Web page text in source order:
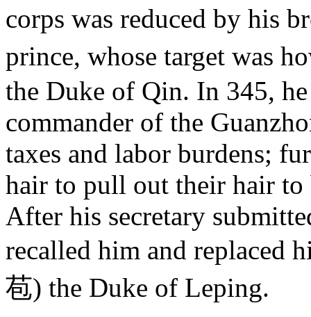
corps was reduced by his
prince, whose target was
the Duke of Qin. In 345,
commander of the
taxes and labor burdens;
hair to pull out their hair to
After his secretary
recalled him and replaced
苞) the Duke of Leping.